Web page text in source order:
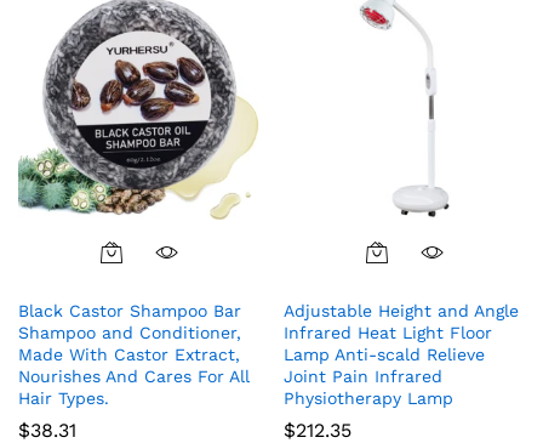
Black Castor Shampoo Bar
Shampoo and Conditioner,
Made With Castor Extract,
Nourishes And Cares For All
Hair Types.
$38.31
Adjustable Height and Angle
Infrared Heat Light Floor
Lamp Anti-scald Relieve
Joint Pain Infrared
Physiotherapy Lamp
$212.35